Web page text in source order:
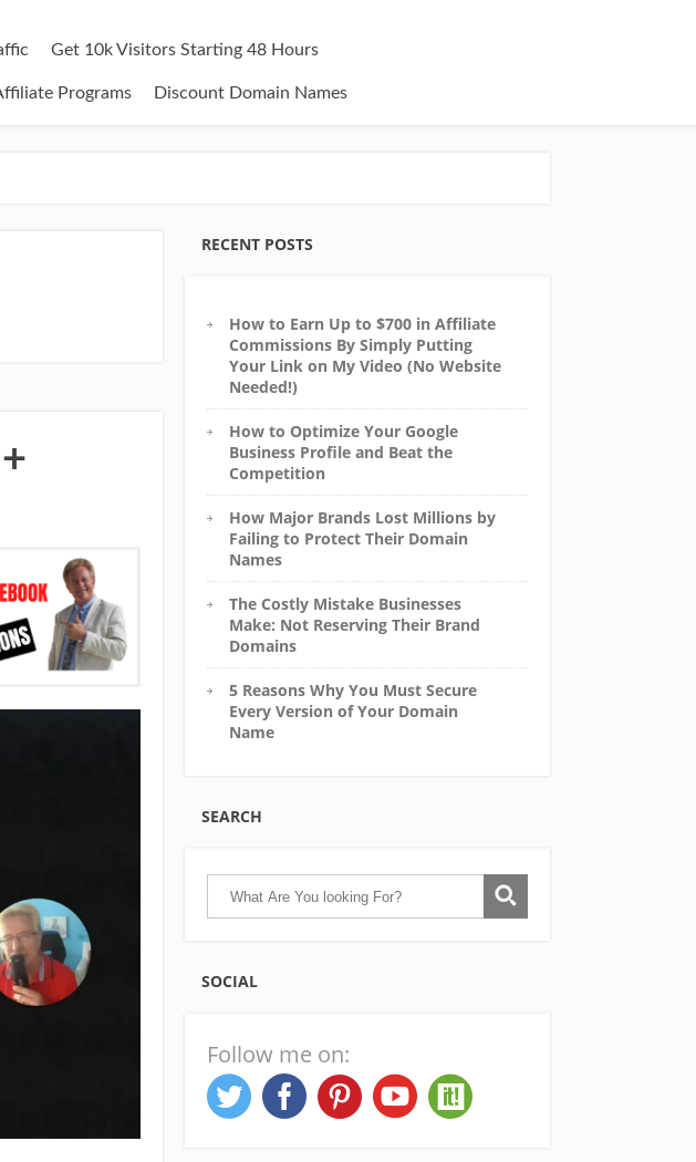
Get 10k Visitors Starting 48 Hours
Programs Discount Domain Names
RECENT POSTS
How to Earn Up to $700 in Affiliate
Commissions By Simply Putting
Your Link on My Video (No Website
Needed!)
How to Optimize Your Google
Business Profile and Beat the
Competition
How Major Brands Lost Millions by
Failing to Protect Their Domain
Names
The Costly Mistake Businesses
Make: Not Reserving Their Brand
Domains
5 Reasons Why You Must Secure
Every Version of Your Domain
Name
SEARCH
SOCIAL
Follow me on: